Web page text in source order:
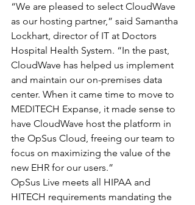
“We are pleased to select CloudWave
as our hosting partner,” said Samantha
Lockhart, director of IT at Doctors
Hospital Health System. “In the past,
CloudWave has helped us implement
and maintain our on-premises data
center. When it came time to move to
MEDITECH Expanse, it made sense to
have CloudWave host the platform in
the OpSus Cloud, freeing our team to
focus on maximizing the value of the
new EHR for our users.”
OpSus Live meets all HIPAA and
HITECH requirements mandating the